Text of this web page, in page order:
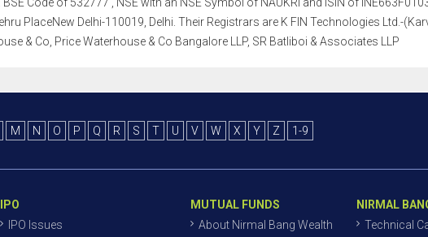
PlaceNew Delhi-110019, Delhi. Their Registrars are K FIN Technologies Ltd.-
& Co, Price Waterhouse & Co Bangalore LLP, SR Batliboi & Associates LLP
M N O P Q R S T U V W X Y Z 1-9
IPO
IPO Issues
MUTUAL FUNDS
About Nirmal Bang Wealth
NIRMAL
Technical